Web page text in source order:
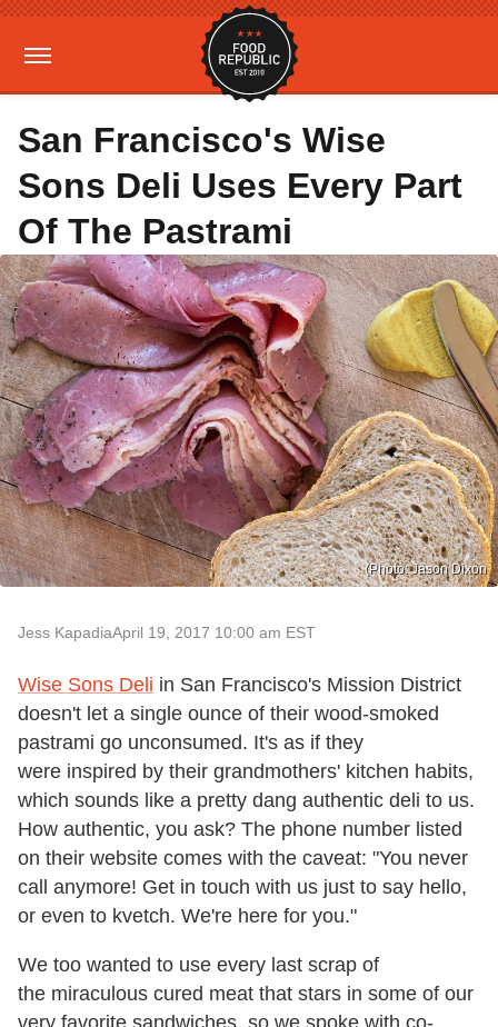
San Francisco's Wise
Sons Deli Uses Every Part
Of The Pastrami
(Photo: Jason Dixon
Jess KapadiaApril 19, 2017 10:00 am EST
Wise Sons Deli in San Francisco's Mission District
doesn't let a single ounce of their wood-smoked
pastrami go unconsumed. It's as if they
were inspired by their grandmothers' kitchen habits,
which sounds like a pretty dang authentic deli to us.
How authentic, you ask? The phone number listed
on their website comes with the caveat: "You never
call anymore! Get in touch with us just to say hello,
or even to kvetch. We're here for you."
We too wanted to use every last scrap of
the miraculous cured meat that stars in some of our
very favorite sandwiches, so we spoke with co-